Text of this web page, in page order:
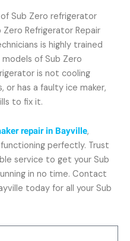
of Sub Zero refrigerator
Refrigerator Repair
is highly trained
of Sub Zero
is not cooling
or has a faulty ice maker,
to fix it.
repair in Bayville,
perfectly. Trust
service to get your Sub
in no time. Contact
today for all your Sub